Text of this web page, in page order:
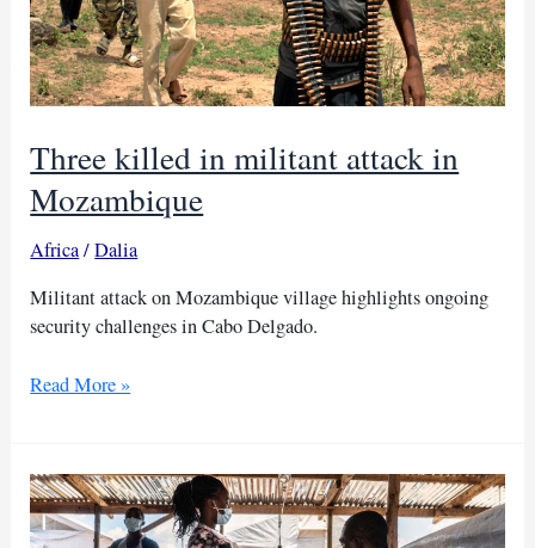
Three killed in militant attack in
Mozambique
Africa/Dalia
Militant attack on Mozambique village highlights ongoing
security challenges in Cabo Delgado.
Three
militant
attack
in
Read More »